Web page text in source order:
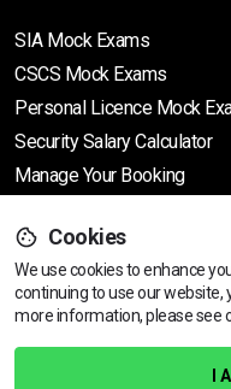
SIA Mock Exams
CSCS Mock Exams
Personal Licence Mock
Security Salary Calculator
Manage Your Booking
Support
Help Centre
Training Guarantee
Cookies
We use cookies to enhance
continuing to use our website,
more information, please see
I